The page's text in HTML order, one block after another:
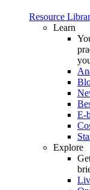
Resource
Learn
E-
Explore